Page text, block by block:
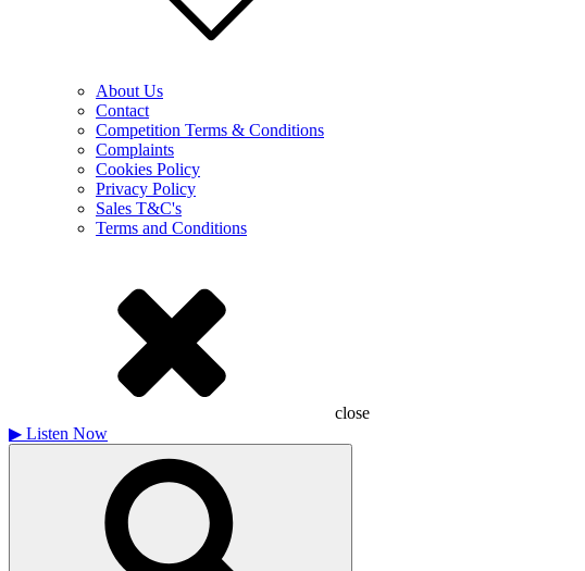
About Us
Contact
Competition Terms & Conditions
Complaints
Cookies Policy
Privacy Policy
Sales T&C's
Terms and Conditions
close
▶ Listen Now